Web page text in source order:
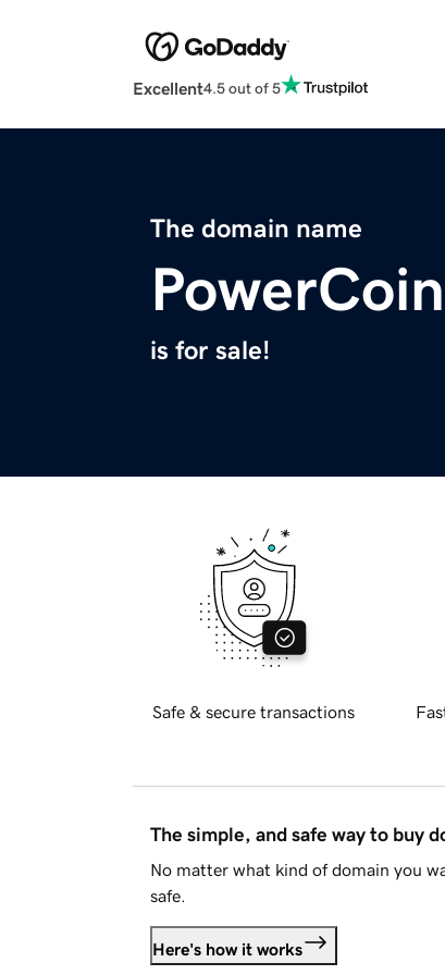
Excellent4.5 out of 5
The domain name
is for sale!
Safe & secure transactions
The simple, and safe way to buy
No matter what kind of domain you
safe.
Here's how it works